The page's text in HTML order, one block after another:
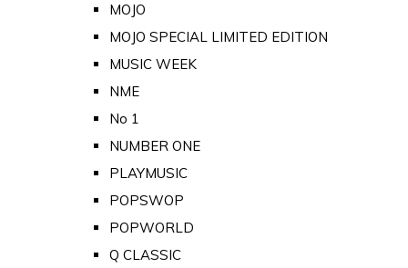
MOJO
MOJO SPECIAL LIMITED EDITION
MUSIC WEEK
NME
No 1
NUMBER ONE
PLAYMUSIC
POPSWOP
POPWORLD
Q CLASSIC